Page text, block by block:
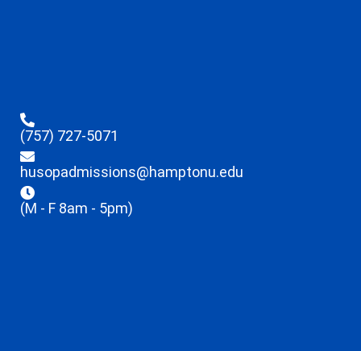
(757) 727-5071
husopadmissions@hamptonu.edu
(M - F 8am - 5pm)